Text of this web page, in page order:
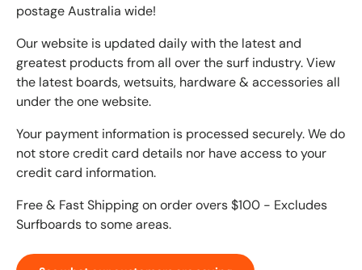
postage Australia wide!
Our website is updated daily with the latest and
greatest products from all over the surf industry. View
the latest boards, wetsuits, hardware & accessories all
under the one website.
Your payment information is processed securely. We do
not store credit card details nor have access to your
credit card information.
Free & Fast Shipping on order overs $100 - Excludes
Surfboards to some areas.